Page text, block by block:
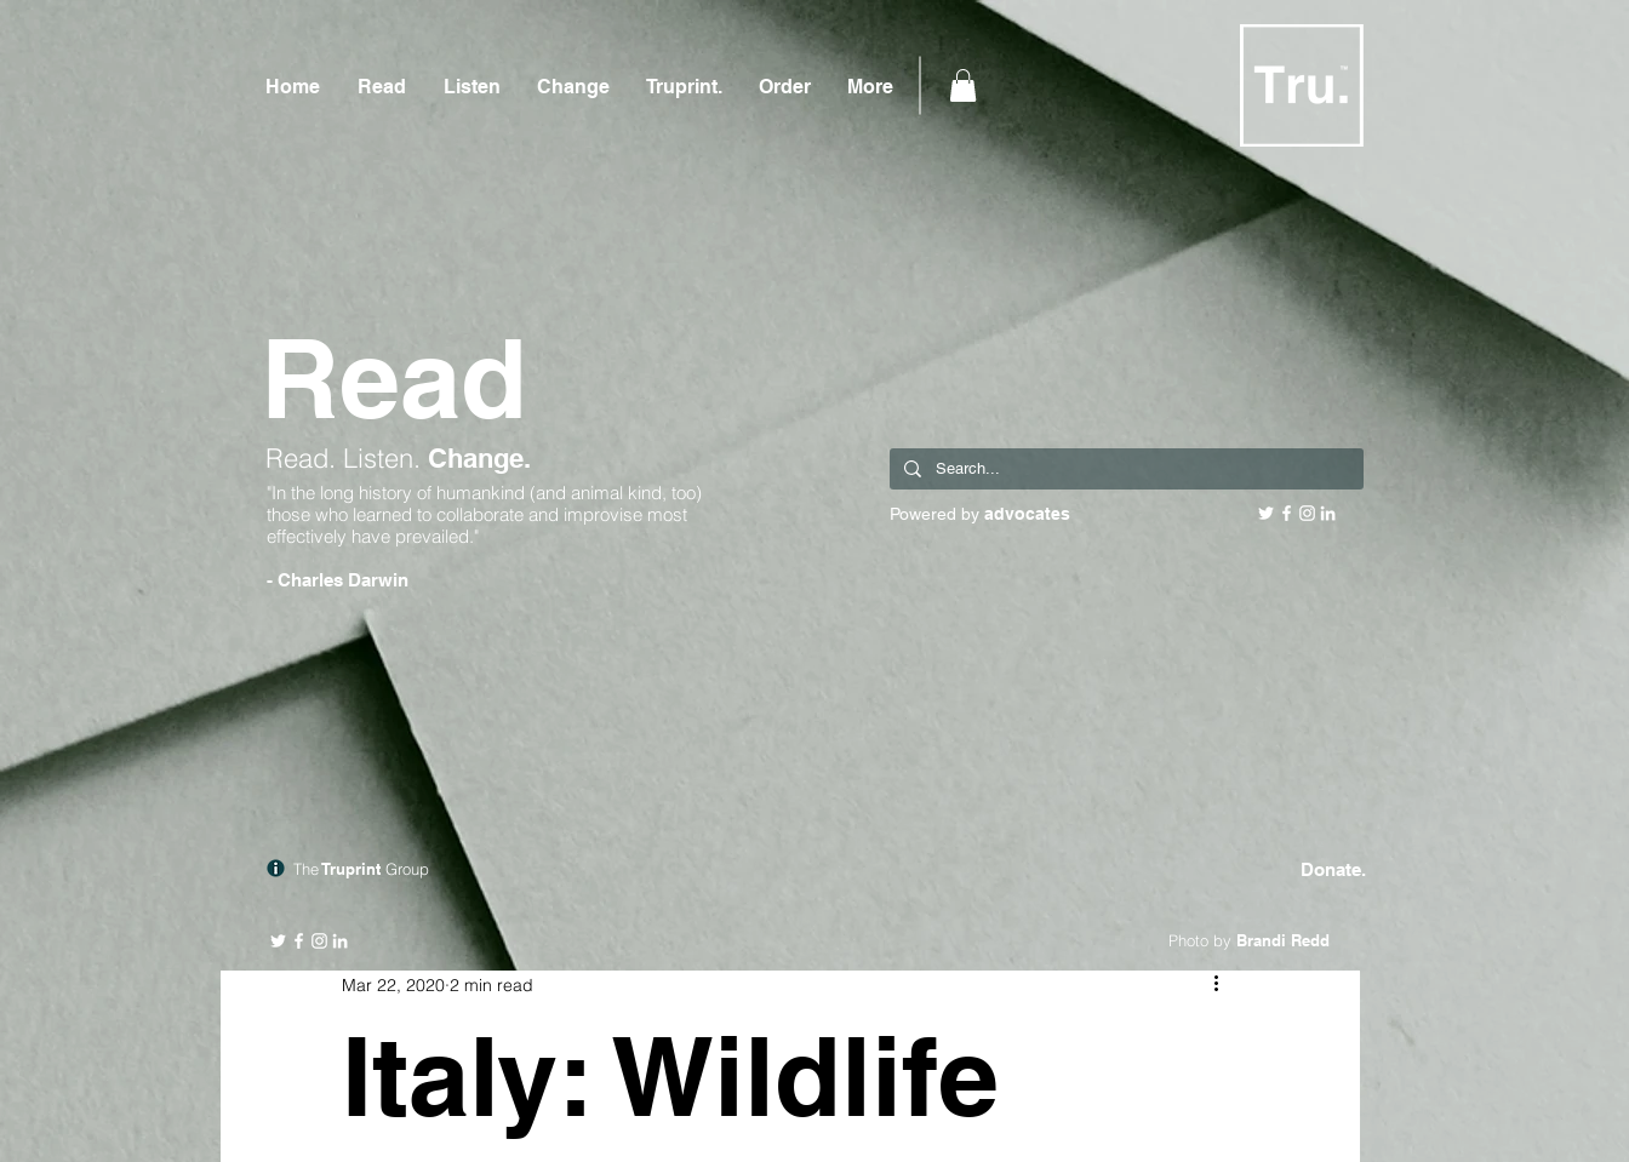
Home Read Listen Change Truprint. Order More
Donate.
Read
Italy: Wildlife
Mar 22, 2020 2 min read
TheTruprint Group
Powered by advocates
Read. Listen. Change.
"In the long history of humankind (and animal kind, too)
those who learned to collaborate and improvise most
effectively have prevailed."
- Charles Darwin
Photo by Brandi Redd